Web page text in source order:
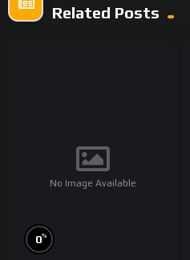
Related Posts
No Image Available
0%